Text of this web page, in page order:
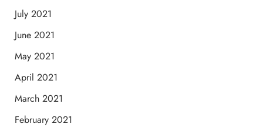
July 2021
June 2021
May 2021
April 2021
March 2021
February 2021